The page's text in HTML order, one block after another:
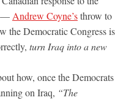
— Andrew Coyne’sthrow to
the Democratic Congress is
turn Iraq into a new
how, once the Democrats
on Iraq, “The